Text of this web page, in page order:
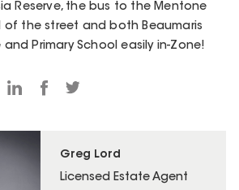
Greg Lord
Licensed Estate Agent
Reserve, the bus to the Mentone
the street and both Beaumaris
Primary School easily in-Zone!